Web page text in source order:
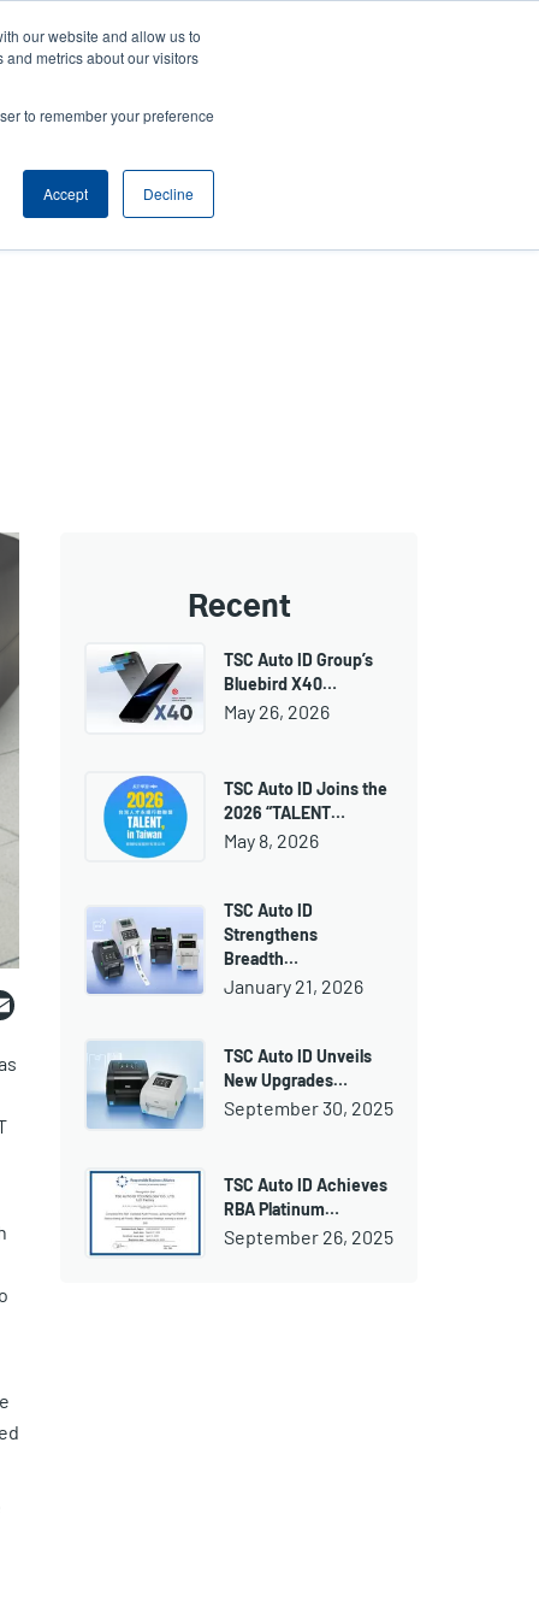
our website and allow us to
metrics about our visitors
to remember your preference
Accept Decline
Company
User
Anonymous
Login/Register
Product Selector
Email
Recent
TSC Auto ID Group’s
Bluebird X40…
May 26, 2026
TSC Auto ID Joins the
2026 “TALENT…
May 8, 2026
TSC Auto ID
Strengthens
Breadth…
January 21, 2026
TSC Auto ID Unveils
New Upgrades…
September 30, 2025
TSC Auto ID Achieves
RBA Platinum…
September 26, 2025